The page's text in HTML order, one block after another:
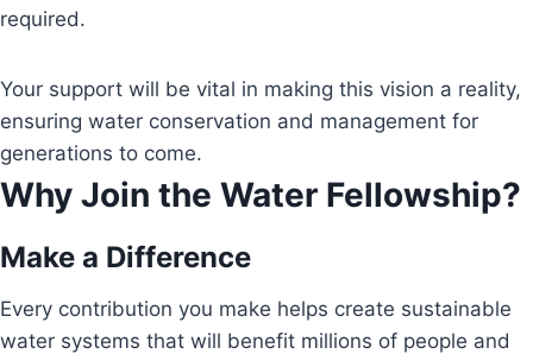
required.
Your support will be vital in making this vision a reality,
ensuring water conservation and management for
generations to come.
Why Join the Water Fellowship?
Make a Difference
Every contribution you make helps create sustainable
water systems that will benefit millions of people and